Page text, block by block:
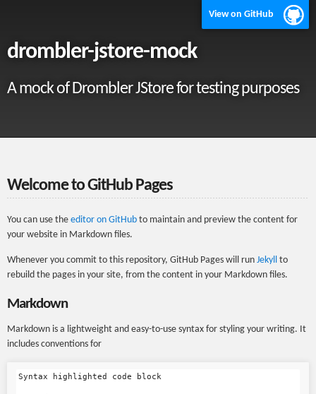
View on GitHub
drombler-jstore-mock
A mock of Drombler JStore for testing purposes
Welcome to GitHub Pages
You can use the editor on GitHub to maintain and preview the content for
your website in Markdown files.
Whenever you commit to this repository, GitHub Pages will run Jekyll to
rebuild the pages in your site, from the content in your Markdown files.
Markdown
Markdown is a lightweight and easy-to-use syntax for styling your writing. It
includes conventions for
Syntax highlighted code block